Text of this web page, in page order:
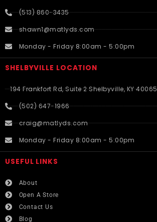
(513) 860-3435
shawn1@matlyds.com
Monday - Friday 8:00am - 5:00pm
SHELBYVILLE LOCATION
194 Frankfort Rd, Suite 2 Shelbyville, KY 40065
(502) 647-1966
craig@matlyds.com
Monday - Friday 8:00am - 5:00pm
USEFUL LINKS​
About
Open A Store
Contact Us
Blog